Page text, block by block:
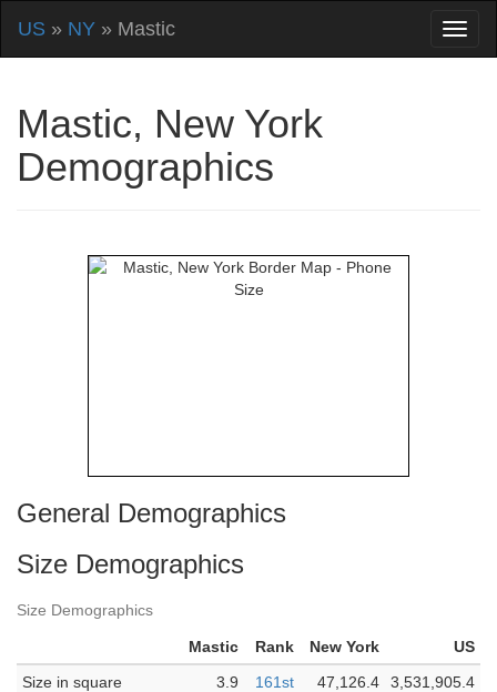
US » NY » Mastic
Mastic, New York
Demographics
General Demographics
Size Demographics
Size Demographics
Mastic Rank New York
US
Size in square
3.9 161st 47,126.4 3,531,905.4